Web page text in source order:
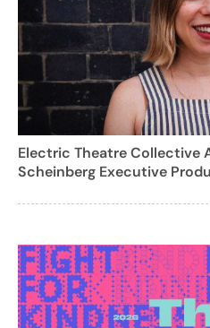
Electric Theatre Collective
Scheinberg Executive